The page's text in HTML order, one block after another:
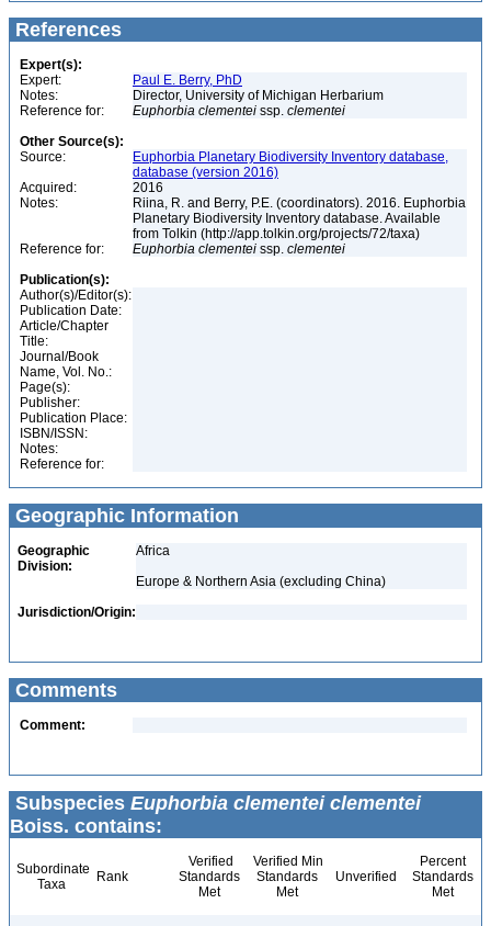
References
Expert(s):
Expert:
Paul E. Berry, PhD
Notes:
Director, University of Michigan Herbarium
Reference for:
Euphorbia clementei ssp. clementei
Other Source(s):
Source:
Euphorbia Planetary Biodiversity Inventory database,
database (version 2016)
Acquired:
2016
Notes:
Riina, R. and Berry, P.E. (coordinators). 2016. Euphorbia
Planetary Biodiversity Inventory database. Available
from Tolkin (http://app.tolkin.org/projects/72/taxa)
Reference for:
Euphorbia clementei ssp. clementei
Publication(s):
Author(s)/Editor(s):
Publication Date:
Article/Chapter
Title:
Journal/Book
Name, Vol. No.:
Page(s):
Publisher:
Publication Place:
ISBN/ISSN:
Notes:
Reference for:
Geographic Information
Geographic
Division:
Africa
Europe & Northern Asia (excluding China)
Jurisdiction/Origin:
Comments
Comment:
Subspecies Euphorbia clementei clementei
Boiss. contains:
Subordinate
Taxa
Rank
Verified
Standards
Met
Verified Min
Standards
Met
Unverified
Percent
Standards
Met